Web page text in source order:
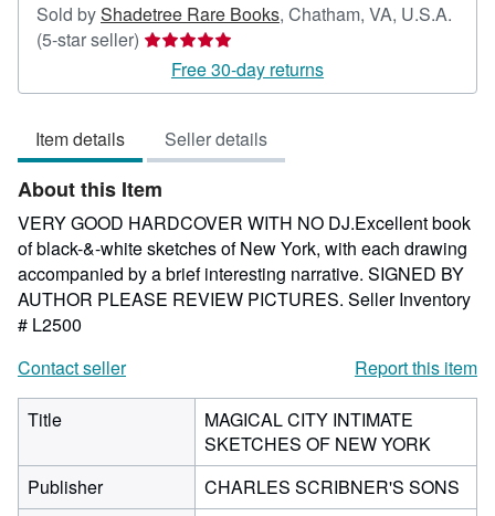
Sold byShadetree Rare Books, Chatham, VA, U.S.A.
(5-star seller) Seller
rating
5
5
stars
Free 30-day returns
Item details Seller details
About this Item
VERY GOOD HARDCOVER WITH NO DJ.Excellent book
of black-&-white sketches of New York, with each drawing
accompanied by a brief interesting narrative. SIGNED BY
AUTHOR PLEASE REVIEW PICTURES. Seller Inventory
# L2500
Contact seller
Report this item
Title
MAGICAL CITY INTIMATE
SKETCHES OF NEW YORK
Publisher
CHARLES SCRIBNER'S SONS